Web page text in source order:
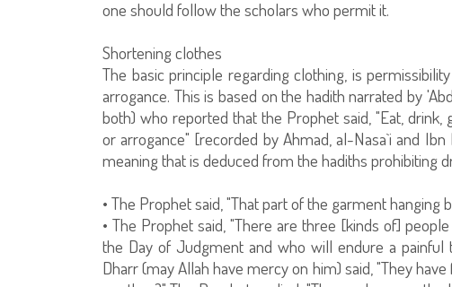
one should follow the scholars who permit it.
Shortening clothes
The basic principle regarding clothing, is
arrogance. This is based on the hadith narrated by
both) who reported that the Prophet said, "Eat, drink,
or arrogance" [recorded by Ahmad, al-Nasa`i and
meaning that is deduced from the hadiths prohibiting
• The Prophet said, "That part of the garment hanging
• The Prophet said, "There are three [kinds of]
the Day of Judgment and who will endure a painful
Dharr (may Allah have mercy on him) said, "They